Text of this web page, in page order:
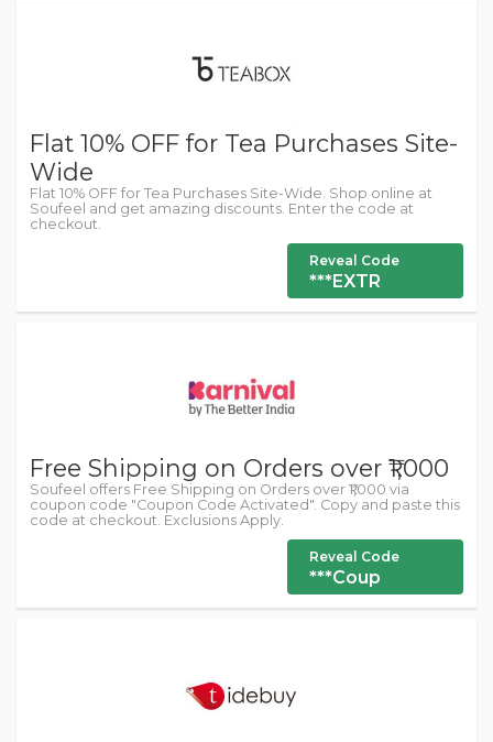
Flat 10% OFF for Tea Purchases Site-
Wide
Flat 10% OFF for Tea Purchases Site-Wide. Shop online at
Soufeel and get amazing discounts. Enter the code at
checkout.
Reveal Code
***EXTR
Free Shipping on Orders over ₹1,000
Soufeel offers Free Shipping on Orders over ₹1,000 via
coupon code "Coupon Code Activated". Copy and paste this
code at checkout. Exclusions Apply.
Reveal Code
***Coup